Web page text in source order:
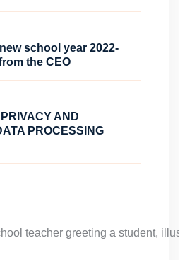
school year 2022-
the CEO
AND
PROCESSING